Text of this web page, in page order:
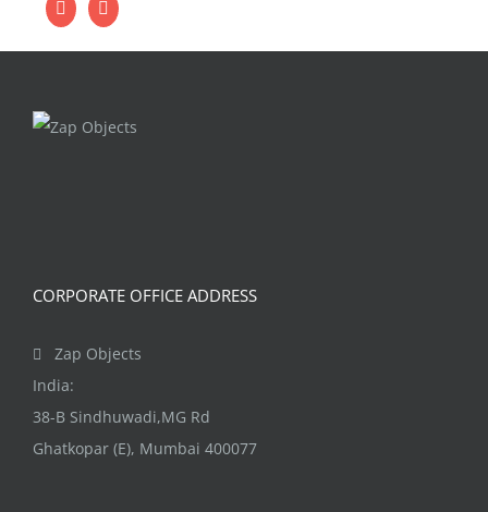
CORPORATE OFFICE ADDRESS
Zap Objects
India:
38-B Sindhuwadi,MG Rd
Ghatkopar (E), Mumbai 400077